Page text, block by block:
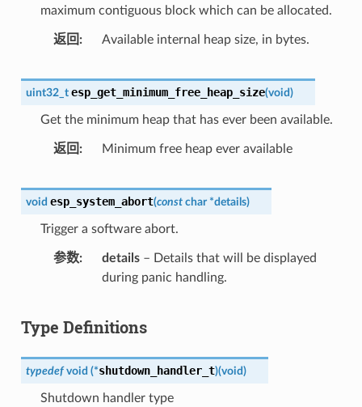
maximum contiguous block which can be allocated.
返回 Available internal heap size, in bytes.
uint32_t esp_get_minimum_free_heap_size(void)
Get the minimum heap that has ever been available.
返回 Minimum free heap ever available
void esp_system_abort(const char *details)
Trigger a software abort.
参数 details– Details that will be displayed
during panic handling.
Type Definitions
typedef void (*shutdown_handler_t)(void)
Shutdown handler type